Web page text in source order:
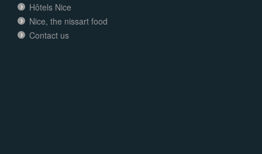
Hôtels Nice
Nice, the nissart food
Contact us